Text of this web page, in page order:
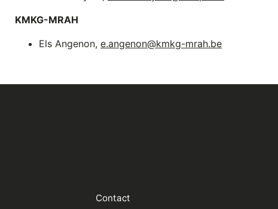
KMKG-MRAH
Els Angenon, e.angenon@kmkg-mrah.be
Contact